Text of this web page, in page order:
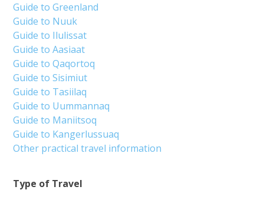
Type of Travel
Guide to Greenland
Guide to Nuuk
Guide to Ilulissat
Guide to Aasiaat
Guide to Qaqortoq
Guide to Sisimiut
Guide to Tasiilaq
Guide to Uummannaq
Guide to Maniitsoq
Guide to Kangerlussuaq
Other practical travel information